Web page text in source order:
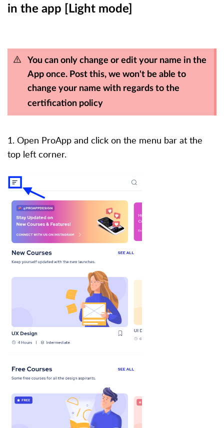
in the app [Light mode]
You can only change or edit your name in the
App once. Post this, we won't be able to
change your name with regards to the
certification policy
1. Open ProApp and click on the menu bar at the
top left corner.